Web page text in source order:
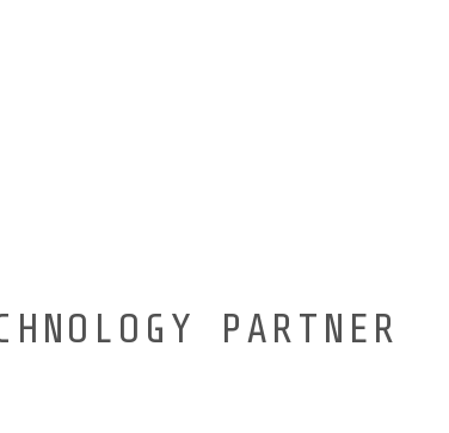
PARTNER